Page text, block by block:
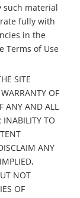
such material
fully with
in the
Terms of Use
SITE
OF
ANY AND ALL
INABILITY TO
ANY
NOT
OF